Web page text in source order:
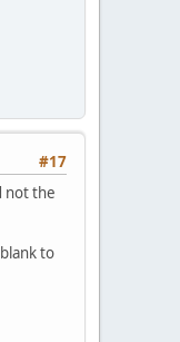
#17
not the
to